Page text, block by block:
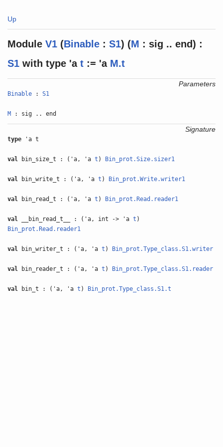
Up
Module V1 (Binable :S1) (M : sig .. end) :
S1 with type 'at := 'a M.t
Parameters
Binable :S1
M : sig .. end
Signature
type 'a t
val bin_size_t : ('a, 'at ) Bin_prot.Size.sizer1
val bin_write_t : ('a, 'at ) Bin_prot.Write.writer1
val bin_read_t : ('a, 'at ) Bin_prot.Read.reader1
val __bin_read_t__ : ('a, int -> 'at )
Bin_prot.Read.reader1
val bin_writer_t : ('a, 'at ) Bin_prot.Type_class.S1.writer
val bin_reader_t : ('a, 'at ) Bin_prot.Type_class.S1.reader
val bin_t : ('a, 'at ) Bin_prot.Type_class.S1.t